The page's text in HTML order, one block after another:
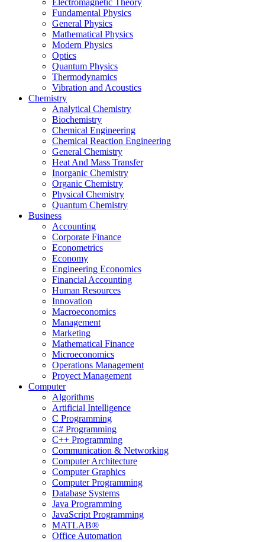
Electromagnetic Theory
Fundamental Physics
General Physics
Mathematical Physics
Modern Physics
Optics
Quantum Physics
Thermodynamics
Vibration and Acoustics
Chemistry
Analytical Chemistry
Biochemistry
Chemical Engineering
Chemical Reaction Engineering
General Chemistry
Heat And Mass Transfer
Inorganic Chemistry
Organic Chemistry
Physical Chemistry
Quantum Chemistry
Business
Accounting
Corporate Finance
Econometrics
Economy
Engineering Economics
Financial Accounting
Human Resources
Innovation
Macroeconomics
Management
Marketing
Mathematical Finance
Microeconomics
Operations Management
Proyect Management
Computer
Algorithms
Artificial Intelligence
C Programming
C# Programming
C++ Programming
Communication & Networking
Computer Architecture
Computer Graphics
Computer Programming
Database Systems
Java Programming
JavaScript Programming
MATLAB®
Office Automation